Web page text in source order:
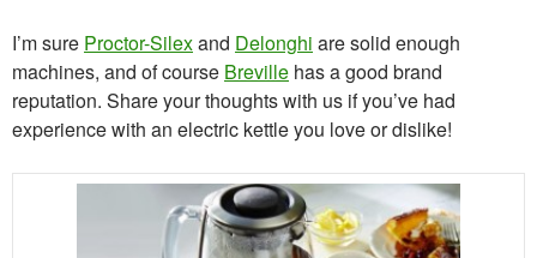
I’m sure Proctor-Silexand Delonghi are solid enough
machines, and of course Breville has a good brand
reputation. Share your thoughts with us if you’ve had
experience with an electric kettle you love or dislike!